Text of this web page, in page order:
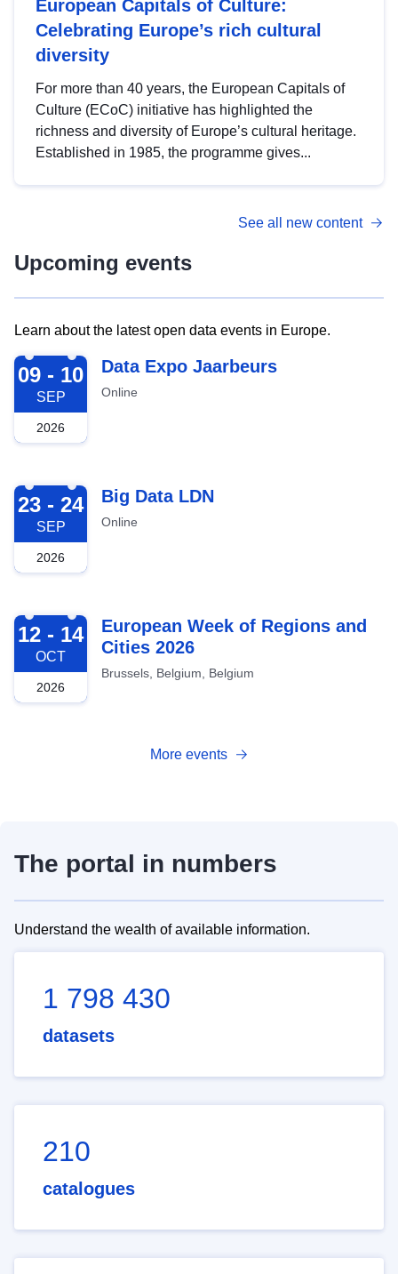
European Capitals of Culture:
Celebrating Europe’s rich cultural
diversity
For more than 40 years, the European Capitals of
Culture (ECoC) initiative has highlighted the
richness and diversity of Europe’s cultural heritage.
Established in 1985, the programme gives...
See all new content
Upcoming events
Learn about the latest open data events in Europe.
2026-09-09
09 - 10
SEP
2026
Data Expo Jaarbeurs
Online
2026-09-23
23 - 24
SEP
2026
Big Data LDN
Online
2026-10-12
12 - 14
OCT
2026
European Week of Regions and
Cities 2026
Brussels, Belgium, Belgium
More events
The portal in numbers
Understand the wealth of available information.
1 798 430
datasets
210
catalogues